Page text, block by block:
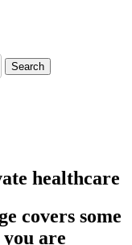
Search
healthcare
covers some
are